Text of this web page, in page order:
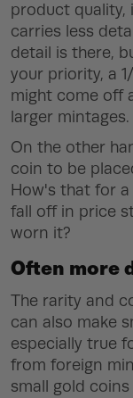
product quality,
carries less
detail is there,
your priority, a
might come off
larger mintages.
On the other
coin to be
How's that for
fall off in price
worn it?
Often more
The rarity and
can also make
especially true
from foreign
small gold